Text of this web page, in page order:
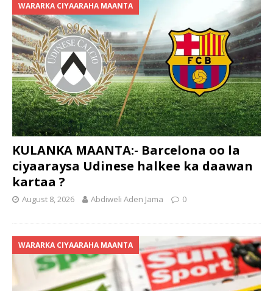
WARARKA CIYAARAHA MAANTA
KULANKA MAANTA:- Barcelona oo la
ciyaaraysa Udinese halkee ka daawan
kartaa ?
August 8, 2026 Abdiweli Aden Jama 0
WARARKA CIYAARAHA MAANTA